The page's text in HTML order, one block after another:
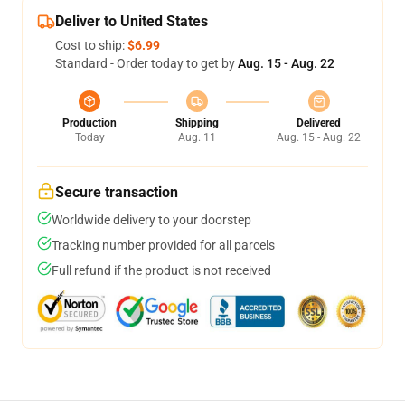
Deliver to United States
Cost to ship:$6.99
Standard - Order today to get byAug. 15 - Aug. 22
Production
Today
Shipping
Aug. 11
Delivered
Aug. 15 - Aug. 22
Secure transaction
Worldwide delivery to your doorstep
Tracking number provided for all parcels
Full refund if the product is not received